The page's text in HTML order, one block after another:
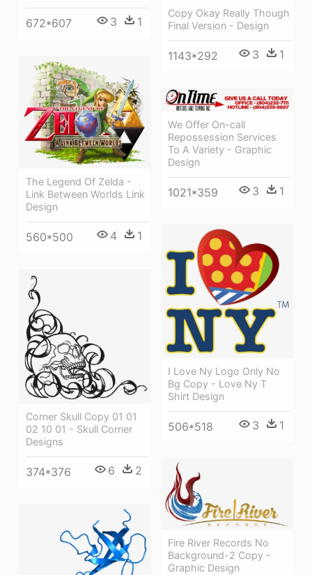
672*607 3 1
Copy Okay Really Though
Final Version - Design
1143*292 3 1
The Legend Of Zelda -
Link Between Worlds Link
Design
560*500 4 1
We Offer On-call
Repossession Services
To A Variety - Graphic
Design
1021*359 3 1
I Love Ny Logo Only No
Bg Copy - Love Ny T
Shirt Design
506*518 3 1
Corner Skull Copy 01 01
02 10 01 - Skull Corner
Designs
374*376 6 2
Fire River Records No
Background-2 Copy -
Graphic Design